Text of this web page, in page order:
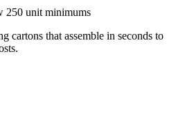
250 unit minimums
cartons that assemble in seconds to